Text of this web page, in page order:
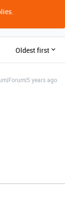
Oldest first
years ago